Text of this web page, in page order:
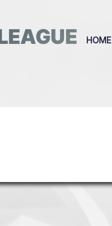
HOME